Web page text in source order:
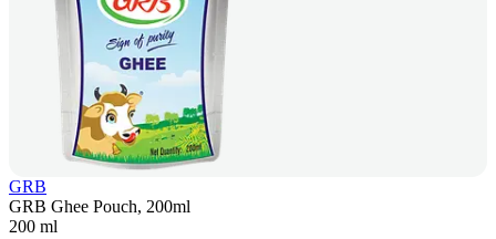
GRB
GRB Ghee Pouch, 200ml
200 ml